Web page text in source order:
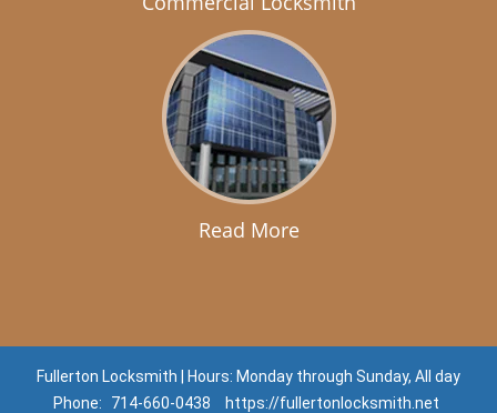
Read More
Fullerton Locksmith | Hours: Monday through Sunday, All day
Phone:
714-660-0438
https://fullertonlocksmith.net